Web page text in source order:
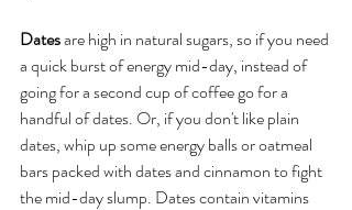
Dates are high in natural sugars, so if you need
a quick burst of energy mid-day, instead of
going for a second cup of coffee go for a
handful of dates. Or, if you don't like plain
dates, whip up some energy balls or oatmeal
bars packed with dates and cinnamon to fight
the mid-day slump. Dates contain vitamins